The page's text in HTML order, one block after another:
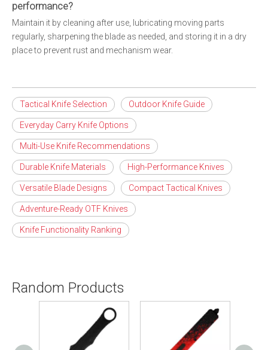
performance?
Maintain it by cleaning after use, lubricating moving parts
regularly, sharpening the blade as needed, and storing it in a dry
place to prevent rust and mechanism wear.
Tactical Knife Selection Outdoor Knife Guide
Everyday Carry Knife Options
Multi-Use Knife Recommendations
Durable Knife Materials High-Performance Knives
Versatile Blade Designs Compact Tactical Knives
Adventure-Ready OTF Knives
Knife Functionality Ranking
Random Products